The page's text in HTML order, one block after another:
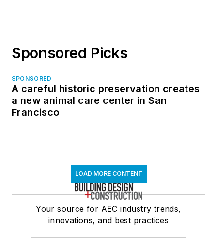
Sponsored Picks
SPONSORED
A careful historic preservation creates
a new animal care center in San
Francisco
LOAD MORE CONTENT
Your source for AEC industry trends,
innovations, and best practices